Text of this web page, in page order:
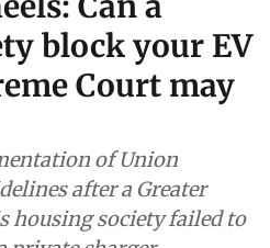
Can a
block your EV
Court may
of Union
after a Greater